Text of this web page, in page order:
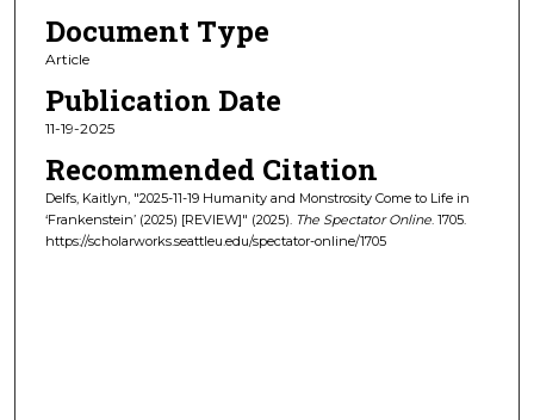
Document Type
Article
Publication Date
11-19-2025
Recommended Citation
Delfs, Kaitlyn, "2025-11-19 Humanity and Monstrosity Come to Life in
‘Frankenstein’ (2025) [REVIEW]" (2025). The Spectator Online. 1705.
https://scholarworks.seattleu.edu/spectator-online/1705